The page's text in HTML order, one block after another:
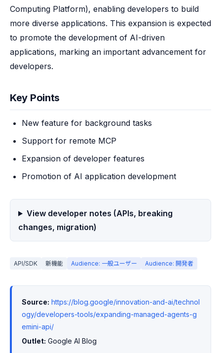
Computing Platform), enabling developers to build
more diverse applications. This expansion is expected
to promote the development of AI-driven
applications, marking an important advancement for
developers.
Key Points
New feature for background tasks
Support for remote MCP
Expansion of developer features
Promotion of AI application development
View developer notes (APIs, breaking
changes, migration)
API/SDK 新機能 Audience: 一般ユーザー Audience: 開発者
Source: https://blog.google/innovation-and-ai/technol
ogy/developers-tools/expanding-managed-agents-g
emini-api/
Outlet: Google AI Blog